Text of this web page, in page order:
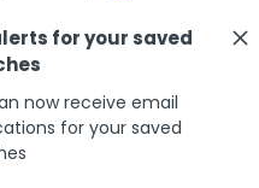
for your saved
now receive email
for your saved